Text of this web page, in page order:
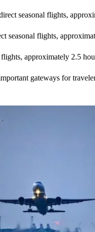
seasonal flights,
seasonal flights,
approximately 2.5
gateways for